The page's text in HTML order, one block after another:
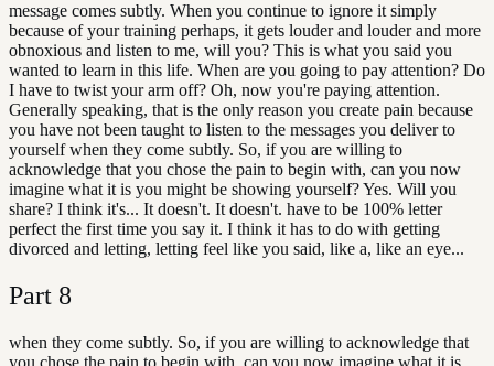
message comes subtly. When you continue to ignore it simply
because of your training perhaps, it gets louder and louder and more
obnoxious and listen to me, will you? This is what you said you
wanted to learn in this life. When are you going to pay attention? Do
I have to twist your arm off? Oh, now you're paying attention.
Generally speaking, that is the only reason you create pain because
you have not been taught to listen to the messages you deliver to
yourself when they come subtly. So, if you are willing to
acknowledge that you chose the pain to begin with, can you now
imagine what it is you might be showing yourself? Yes. Will you
share? I think it's... It doesn't. It doesn't. have to be 100% letter
perfect the first time you say it. I think it has to do with getting
divorced and letting, letting feel like you said, like a, like an eye...
Part 8
when they come subtly. So, if you are willing to acknowledge that
you chose the pain to begin with, can you now imagine what it is